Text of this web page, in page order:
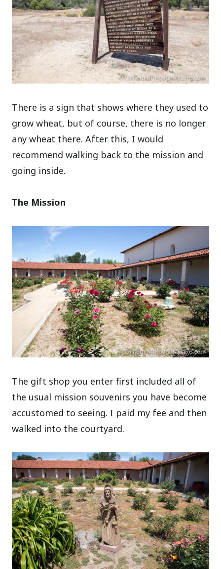
There is a sign that shows where they used to
grow wheat, but of course, there is no longer
any wheat there. After this, I would
recommend walking back to the mission and
going inside.
The Mission
The gift shop you enter first included all of
the usual mission souvenirs you have become
accustomed to seeing. I paid my fee and then
walked into the courtyard.